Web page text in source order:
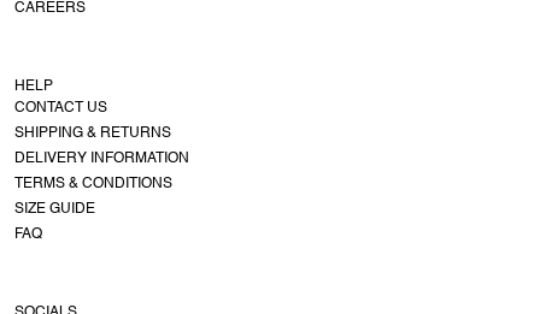
CAREERS
HELP
CONTACT US
SHIPPING & RETURNS
DELIVERY INFORMATION
TERMS & CONDITIONS
SIZE GUIDE
FAQ